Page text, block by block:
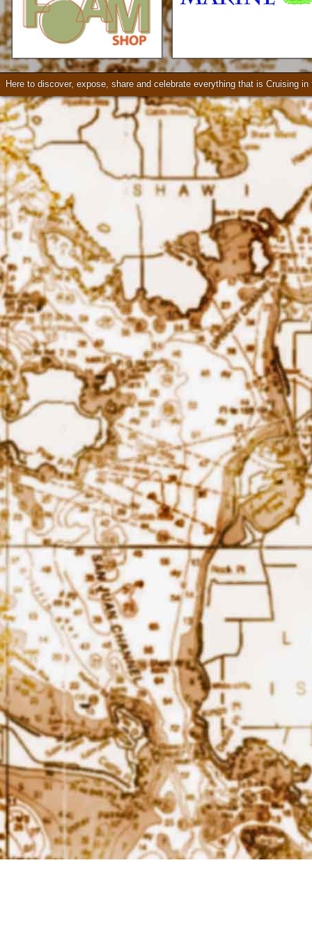
Loader Trailers, Armstrong
Check our our video!
Here to discover, expose, share and celebrate everything that is Cruising